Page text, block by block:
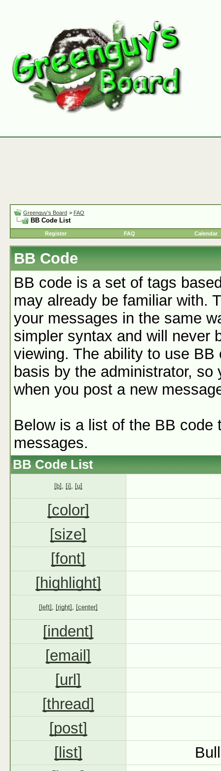
Greenguy's Board > FAQ
BB Code List
Register FAQ Calendar
BB Code
BB code is a set of tags
may already be familiar with.
your messages in the same
simpler syntax and will never
viewing. The ability to use
basis by the administrator,
when you post a new
Below is a list of the BB
messages.
BB Code List
[b] , [i] , [u]
[color]
[size]
[font]
[highlight]
[left] , [right] , [center]
[indent]
[email]
[url]
[thread]
[post]
[list]